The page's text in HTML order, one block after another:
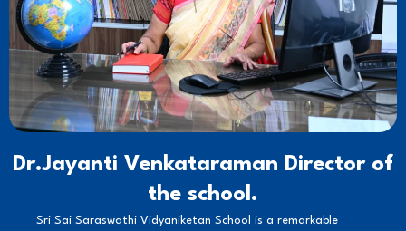
Dr.Jayanti Venkataraman Director of
the school.
Sri Sai Saraswathi Vidyaniketan School is a remarkable